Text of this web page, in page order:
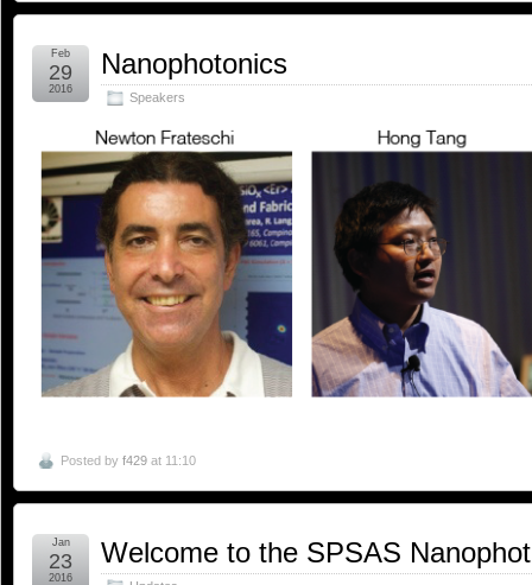
Nanophotonics
Speakers
Feb
29
2016
Posted by f429 at 11:10
Welcome to the SPSAS
Jan
23
2016